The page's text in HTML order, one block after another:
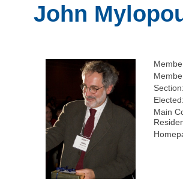
John
Section:
Elected:
Main